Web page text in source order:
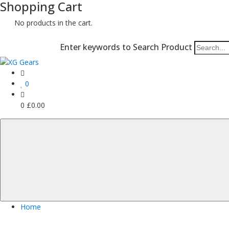
Shopping Cart
No products in the cart.
Enter keywords to Search Product
0
0 £0.00
Home